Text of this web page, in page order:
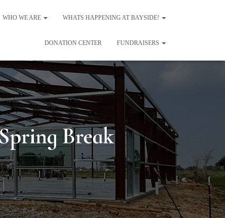
WHO WE ARE WHATS HAPPENING AT BAYSIDE!
DONATION CENTER FUNDRAISERS
Break